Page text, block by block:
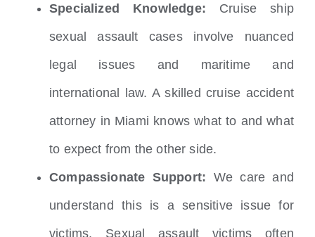
Specialized Knowledge: Cruise ship
sexual assault cases involve nuanced
legal issues and maritime and
international law. A skilled cruise accident
attorney in Miami knows what to and what
to expect from the other side.
Compassionate Support: We care and
understand this is a sensitive issue for
victims. Sexual assault victims often